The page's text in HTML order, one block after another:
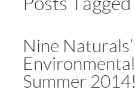
Nine
Summer